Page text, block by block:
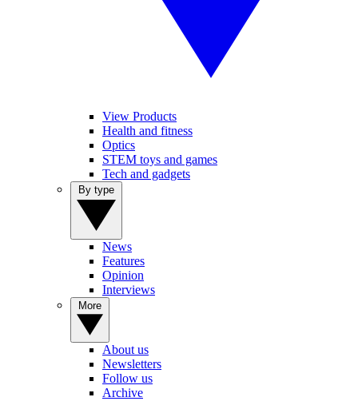
View Products
Health and fitness
Optics
STEM toys and games
Tech and gadgets
News
Features
Opinion
Interviews
About us
Newsletters
Follow us
Archive